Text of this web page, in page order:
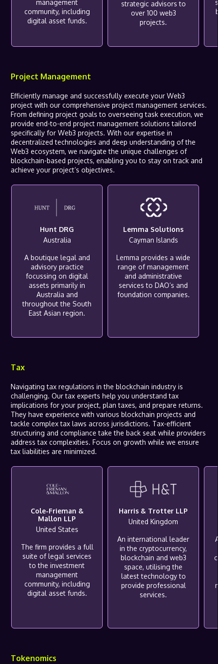
management
community, including
digital asset funds.
strategic advisors to
over 100 web3
projects.
Project Management
Efficiently manage and successfully execute your Web3
project with our comprehensive project management services.
From defining project goals to overseeing task execution, we
provide end-to-end project management solutions tailored
specifically for Web3 projects. With our expertise in
decentralized technologies and deep understanding of the
Web3 ecosystem, we navigate the unique challenges of
blockchain-based projects, enabling you to stay on track and
achieve your project’s objectives.
Hunt DRG
Australia
A boutique legal and
advisory practice
focussing on digital
assets primarily in
Australia and
throughout the South
East Asian region.
Lemma Solutions
Cayman Islands
Lemma provides a wide
range of management
and administrative
services to DAO’s and
foundation companies.
Tax
Navigating tax regulations in the blockchain industry is
challenging. Our tax experts help you understand tax
implications for your project, plan taxes, and prepare returns.
They have experience with various blockchain projects and
tackle complex tax laws across jurisdictions. Tax-efficient
structuring and compliance take the back seat while providers
address tax complexities. Focus on growth while we ensure
tax liabilities are minimized.
Cole-Frieman &
Mallon LLP
United States
The firm provides a full
suite of legal services
to the investment
management
community, including
digital asset funds.
Harris & Trotter LLP
United Kingdom
An international leader
in the cryptocurrency,
blockchain and web3
space, utilising the
latest technology to
provide professional
services.
Tokenomics